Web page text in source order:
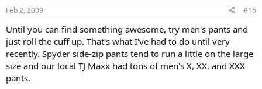
Feb 2, 2009 #16
Until you can find something awesome, try men's pants and
just roll the cuff up. That's what I've had to do until very
recently. Spyder side-zip pants tend to run a little on the large
size and our local TJ Maxx had tons of men's X, XX, and XXX
pants.